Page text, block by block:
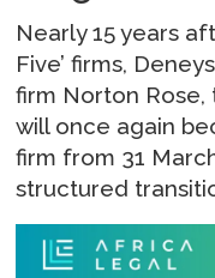
Nearly 15 years
Five’ firms,
firm Norton Rose,
will once again
firm from 31
structured